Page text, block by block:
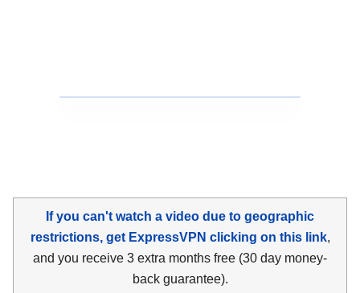
If you can't watch a video due to geographic
restrictions, get ExpressVPN clicking on this link,
and you receive 3 extra months free (30 day money-
back guarantee).